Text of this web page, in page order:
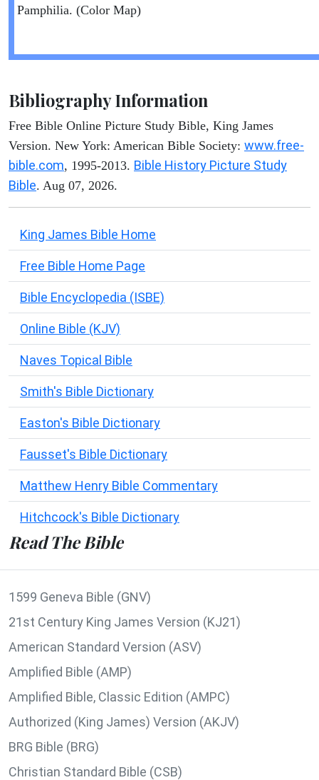
Pamphilia. (Color Map)
Bibliography Information
Free Bible Online Picture Study Bible, King James
Version. New York: American Bible Society: www.free-
bible.com, 1995-2013. Bible History Picture Study
Bible. Aug 07, 2026.
King James Bible Home
Free Bible Home Page
Bible Encyclopedia (ISBE)
Online Bible (KJV)
Naves Topical Bible
Smith's Bible Dictionary
Easton's Bible Dictionary
Fausset's Bible Dictionary
Matthew Henry Bible Commentary
Hitchcock's Bible Dictionary
Read The Bible
1599 Geneva Bible (GNV)
21st Century King James Version (KJ21)
American Standard Version (ASV)
Amplified Bible (AMP)
Amplified Bible, Classic Edition (AMPC)
Authorized (King James) Version (AKJV)
BRG Bible (BRG)
Christian Standard Bible (CSB)